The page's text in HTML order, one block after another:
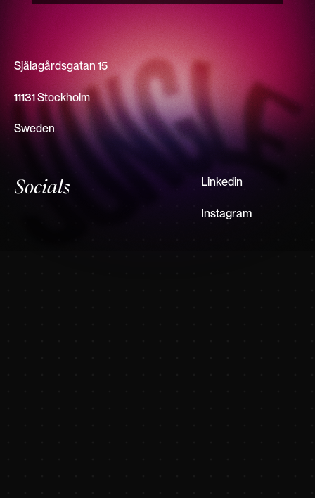
Själagårdsgatan 15
11131 Stockholm
Sweden
Socials Linkedin
Instagram